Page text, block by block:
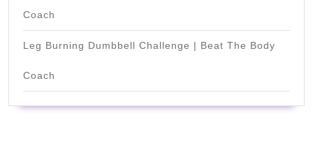
Coach
Leg Burning Dumbbell Challenge | Beat The Body
Coach